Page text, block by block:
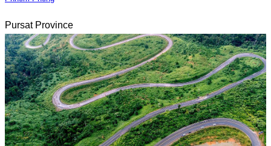
Pursat Province